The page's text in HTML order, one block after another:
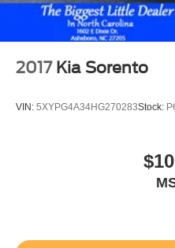
Hill Start Assist
Traction Control
ABS (4-Wheel)
2017 Kia Sorento
VIN: 5XYPG4A34HG270283Stock: